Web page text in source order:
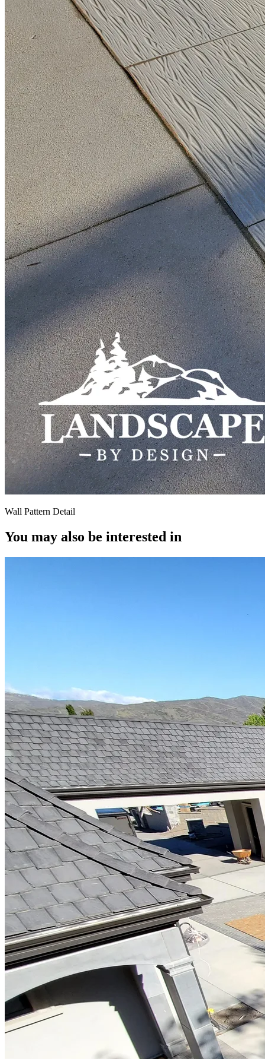
Wall Pattern Detail
You may also be interested in